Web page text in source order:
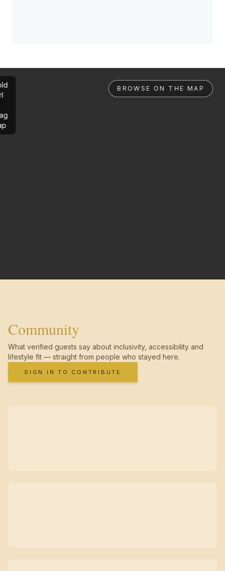
BROWSE ON THE MAP
Community
What verified guests say about inclusivity, accessibility and
lifestyle fit — straight from people who stayed here.
SIGN IN TO CONTRIBUTE